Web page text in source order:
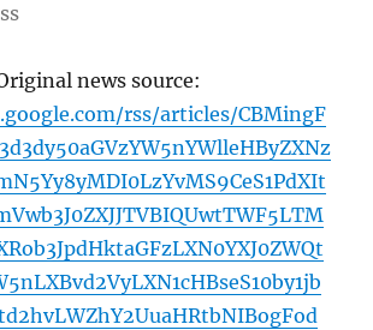
news source:
rss/articles/CBMingF